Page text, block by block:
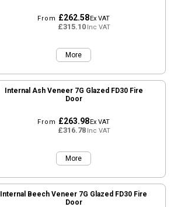
From £262.58Ex VAT
£315.10Inc VAT
More
Internal Ash Veneer 7G Glazed FD30 Fire
Door
From £263.98Ex VAT
£316.78Inc VAT
More
Internal Beech Veneer 7G Glazed FD30 Fire
Door